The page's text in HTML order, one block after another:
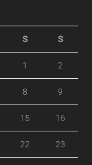
S S
1 2
8 9
15 16
22 23